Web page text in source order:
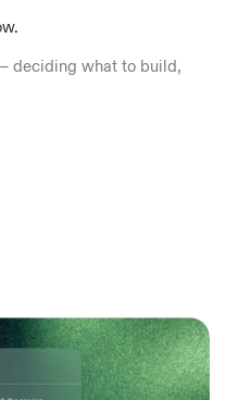
deciding what to build,